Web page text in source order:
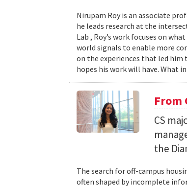
Nirupam Roy is an associate
he leads research at the
Lab , Roy’s work focuses on
world signals to enable more
on the experiences that led him
hopes his work will have. What
From
CS
the
The search for off-campus
often shaped by incomplete